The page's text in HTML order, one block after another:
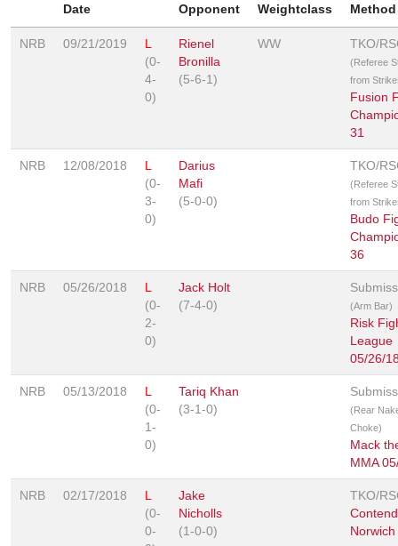
Date Opponent Weightclass Method
NRB 09/21/2019
L
(0-
4-
0)
Rienel
Bronilla
(5-6-1)
WW TKO/
(Referee
from
Fusion
31
NRB 12/08/2018
L
(0-
3-
0)
Darius
Mafi
(5-0-0)
TKO/
(Referee
from
Budo
36
NRB 05/26/2018
L
(0-
2-
0)
Jack Holt
(7-4-0)
(Arm Bar)
Risk
League
05/26/
NRB 05/13/2018
L
(0-
1-
0)
Tariq Khan
(3-1-0)
(Rear
Choke)
Mack
MMA
NRB 02/17/2018
L
(0-
0-
Jake
Nicholls
(1-0-0)
TKO/